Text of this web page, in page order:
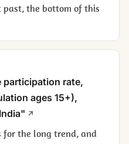
the bottom of this
participation rate,
ages 15+),
for the long trend, and